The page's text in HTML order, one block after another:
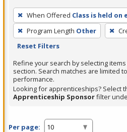
To
remove
a
filter,
press
Enter
or
Spacebar.
When Offered Class is held on
Program Length Other
Reset Filters
Refine your search by selecting
section. Search matches are limited
performance.
Looking for apprenticeships? Select
Apprenticeship Sponsorfilter
Per page: